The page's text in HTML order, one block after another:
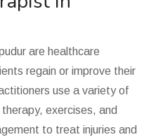
are healthcare
regain or improve their
use a variety of
exercises, and
to treat injuries and